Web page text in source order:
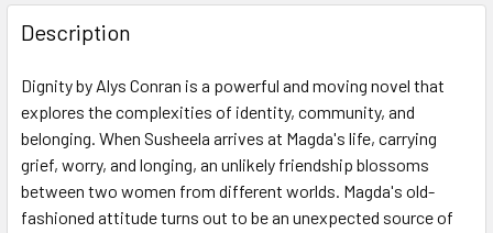
Description
Dignity by Alys Conran is a powerful and moving novel that
explores the complexities of identity, community, and
belonging. When Susheela arrives at Magda's life, carrying
grief, worry, and longing, an unlikely friendship blossoms
between two women from different worlds. Magda's old-
fashioned attitude turns out to be an unexpected source of